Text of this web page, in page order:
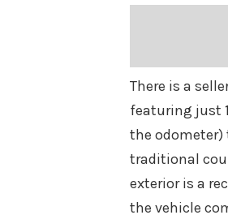
There is a
featuring just
the odometer)
traditional
exterior is a
the vehicle